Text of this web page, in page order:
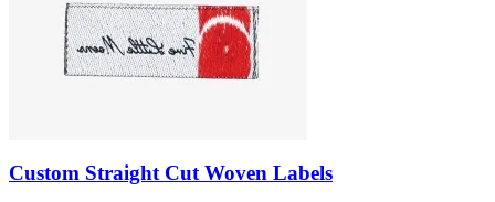
Custom Straight Cut Woven Labels